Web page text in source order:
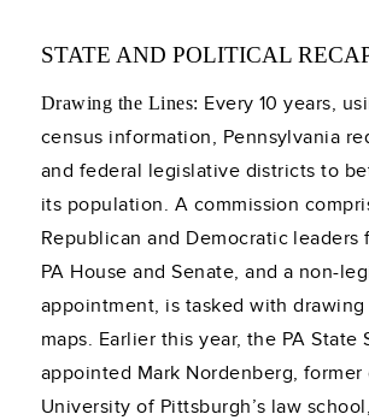
STATE AND POLITICAL
Drawing the Lines: Every 10 years,
census information, Pennsylvania
and federal legislative districts to
its population. A commission
Republican and Democratic leaders
PA House and Senate, and a non-
appointment, is tasked with
maps. Earlier this year, the PA State
appointed Mark Nordenberg,
University of Pittsburgh’s law